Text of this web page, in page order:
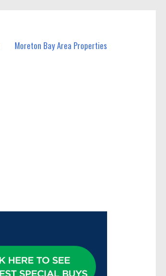
Moreton Bay Area Properties